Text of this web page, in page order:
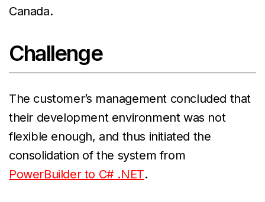
Canada.
Challenge
The customer’s management concluded that
their development environment was not
flexible enough, and thus initiated the
consolidation of the system from
PowerBuilder to C# .NET.